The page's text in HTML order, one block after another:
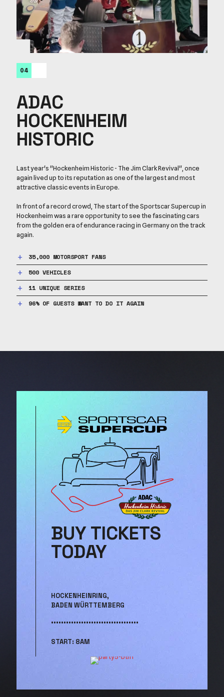
04
ADAC
HOCKENHEIM
HISTORIC
Last year's "Hockenheim Historic - The Jim Clark Revival", once
again lived up to its reputation as one of the largest and most
attractive classic events in Europe.
In front of a record crowd, The start of the Sportscar Supercup in
Hockenheim was a rare opportunity to see the fascinating cars
from the golden era of endurance racing in Germany on the track
again.
35,000 MOTORSPORT FANS
500 VEHICLES
11 UNIQUE SERIES
96% OF GUESTS WANT TO DO IT AGAIN
BUY TICKETS
TODAY
HOCKENHEINRING,
BADEN WÜRTTEMBERG
•••••••••••••••••••••••••••••••••••
START: 8AM